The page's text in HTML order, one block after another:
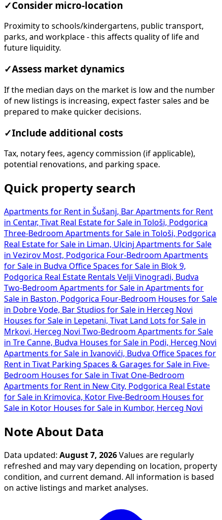
✓Consider micro-location
Proximity to schools/kindergartens, public transport,
parks, and workplace - this affects quality of life and
future liquidity.
✓Assess market dynamics
If the median days on the market is low and the number
of new listings is increasing, expect faster sales and be
prepared to make quicker decisions.
✓Include additional costs
Tax, notary fees, agency commission (if applicable),
potential renovations, and parking space.
Quick property search
Apartments for Rent in Šušanj, Bar Apartments for Rent
in Centar, Tivat Real Estate for Sale in Tološi, Podgorica
Three-Bedroom Apartments for Sale in Tološi, Podgorica
Real Estate for Sale in Liman, Ulcinj Apartments for Sale
in Vezirov Most, Podgorica Four-Bedroom Apartments
for Sale in Budva Office Spaces for Sale in Blok 9,
Podgorica Real Estate Rentals Velji Vinogradi, Budva
Two-Bedroom Apartments for Sale in Apartments for
Sale in Baston, Podgorica Four-Bedroom Houses for Sale
in Dobre Vode, Bar Studios for Sale in Herceg Novi
Houses for Sale in Lepetani, Tivat
Land Lots for Sale in
Mrkovi, Herceg Novi Two-Bedroom Apartments for Sale
in Tre Canne, Budva Houses for Sale in Podi, Herceg Novi
Apartments for Sale in Ivanovići, Budva Office Spaces for
Rent in Tivat Parking Spaces & Garages for Sale in Five-
Bedroom Houses for Sale in Tivat One-Bedroom
Apartments for Rent in New City, Podgorica Real Estate
for Sale in Krimovica, Kotor Five-Bedroom Houses for
Sale in Kotor Houses for Sale in Kumbor, Herceg Novi
Note About Data
Data updated: August 7, 2026 Values are regularly
refreshed and may vary depending on location, property
condition, and current demand. All information is based
on active listings and market analyses.